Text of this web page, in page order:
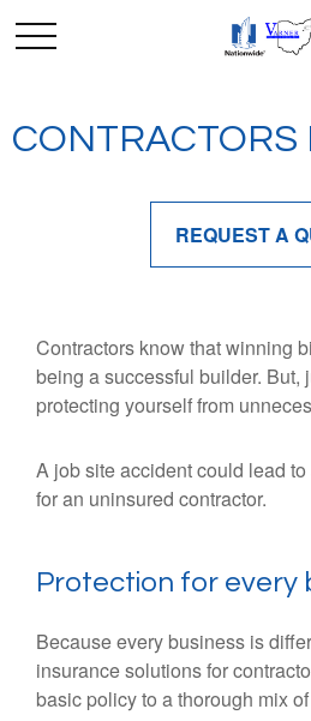
CONTRACTORS
REQUEST A
Contractors know that winning
being a successful builder. But,
protecting yourself from
A job site accident could lead
for an uninsured contractor.
Protection for every
Because every business is
insurance solutions for
basic policy to a thorough mix